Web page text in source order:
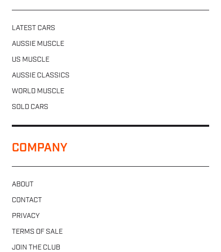
LATEST CARS
AUSSIE MUSCLE
US MUSCLE
AUSSIE CLASSICS
WORLD MUSCLE
SOLD CARS
COMPANY
ABOUT
CONTACT
PRIVACY
TERMS OF SALE
JOIN THE CLUB